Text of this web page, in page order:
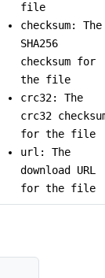
file
checksum: The
SHA256
checksum for
the file
crc32: The
crc32
for the file
url: The
download URL
for the file